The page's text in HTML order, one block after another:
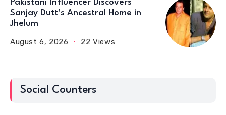
Pakistani Influencer Discovers
Sanjay Dutt’s Ancestral Home in
Jhelum
August 6, 2026 22 Views
Social Counters